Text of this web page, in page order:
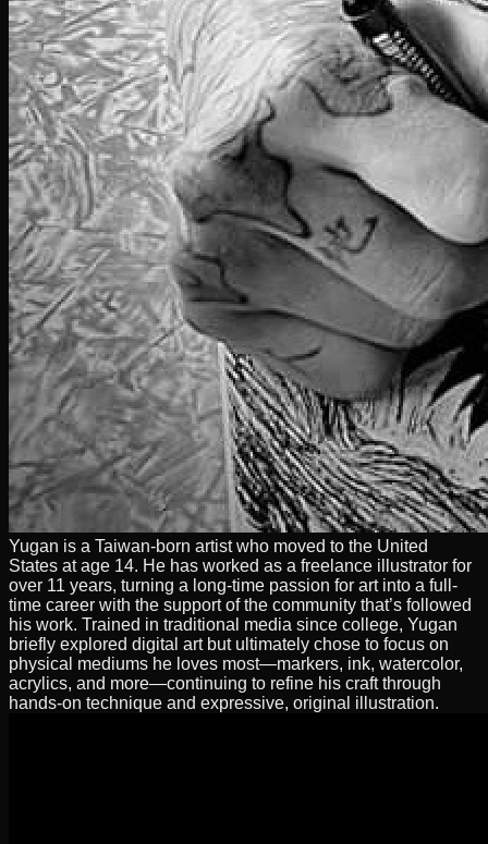
Yugan is a Taiwan-born artist who moved to the United
States at age 14. He has worked as a freelance illustrator for
over 11 years, turning a long-time passion for art into a full-
time career with the support of the community that’s followed
his work. Trained in traditional media since college, Yugan
briefly explored digital art but ultimately chose to focus on
physical mediums he loves most—markers, ink, watercolor,
acrylics, and more—continuing to refine his craft through
hands-on technique and expressive, original illustration.